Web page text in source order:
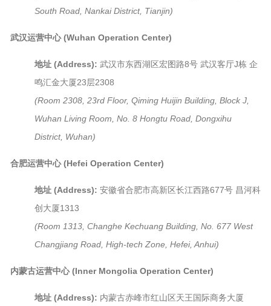
South Road, Nankai District, Tianjin)
武汉运营中心 (Wuhan Operation Center)
地址 (Address): 武汉市东西湖区宏图路8号 武汉客厅J栋 企
鸣汇金大厦23层2308
(Room 2308, 23rd Floor, Qiming Huijin Building, Block J,
Wuhan Living Room, No. 8 Hongtu Road, Dongxihu
District, Wuhan)
合肥运营中心 (Hefei Operation Center)
地址 (Address): 安徽省合肥市高新区长江西路677号 昌河科
创大厦1313
(Room 1313, Changhe Kechuang Building, No. 677 West
Changjiang Road, High-tech Zone, Hefei, Anhui)
内蒙古运营中心 (Inner Mongolia Operation Center)
地址 (Address): 内蒙古赤峰市红山区天王国际商务大厦